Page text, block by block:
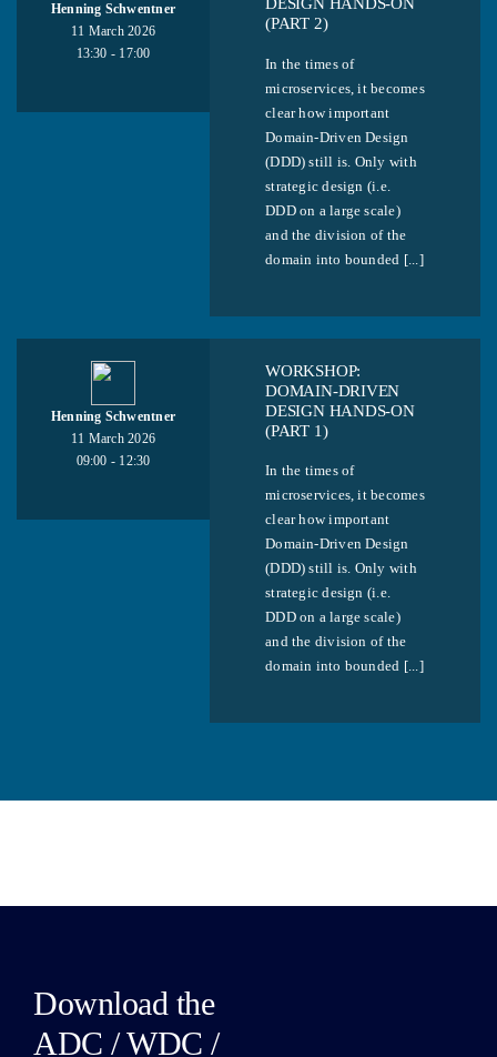
Henning Schwentner
11 March 2026
13:30 - 17:00
(PART 2)
In the times of
microservices, it becomes
clear how important
Domain-Driven Design
(DDD) still is. Only with
strategic design (i.e.
DDD on a large scale)
and the division of the
domain into bounded [...]
Henning Schwentner
11 March 2026
09:00 - 12:30
WORKSHOP:
DOMAIN-DRIVEN
DESIGN HANDS-ON
(PART 1)
In the times of
microservices, it becomes
clear how important
Domain-Driven Design
(DDD) still is. Only with
strategic design (i.e.
DDD on a large scale)
and the division of the
domain into bounded [...]
Download the
ADC / WDC /